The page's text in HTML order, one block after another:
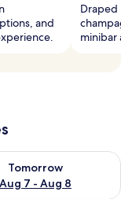
and
Draped
minibar
Tomorrow
Aug 7 - Aug 8
for